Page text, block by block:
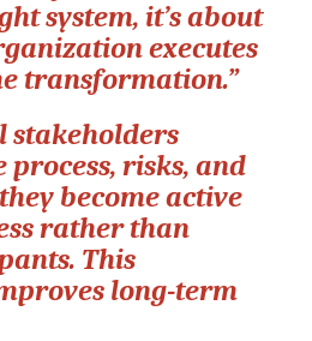
system, it’s about
executes
transformation.”
stakeholders
risks, and
become active
rather than
This
long-term